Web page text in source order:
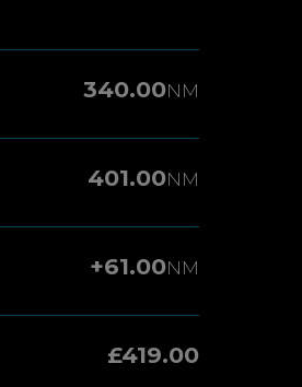
340.00NM
401.00NM
+61.00NM
£419.00